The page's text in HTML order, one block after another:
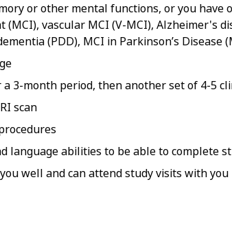
or other mental functions, or you
vascular MCI (V-MCI), Alzheimer's
(PDD), MCI in Parkinson’s
3-month period, then another set of 4-5
scan
language abilities to be able to complete
well and can attend study visits with you